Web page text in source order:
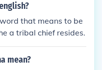
that means to be
a tribal chief resides.
mean?